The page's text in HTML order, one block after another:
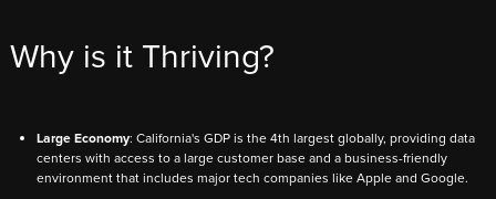
Why is it Thriving?
Large Economy: California's GDP is the 4th largest globally, providing data
centers with access to a large customer base and a business-friendly
environment that includes major tech companies like Apple and Google.